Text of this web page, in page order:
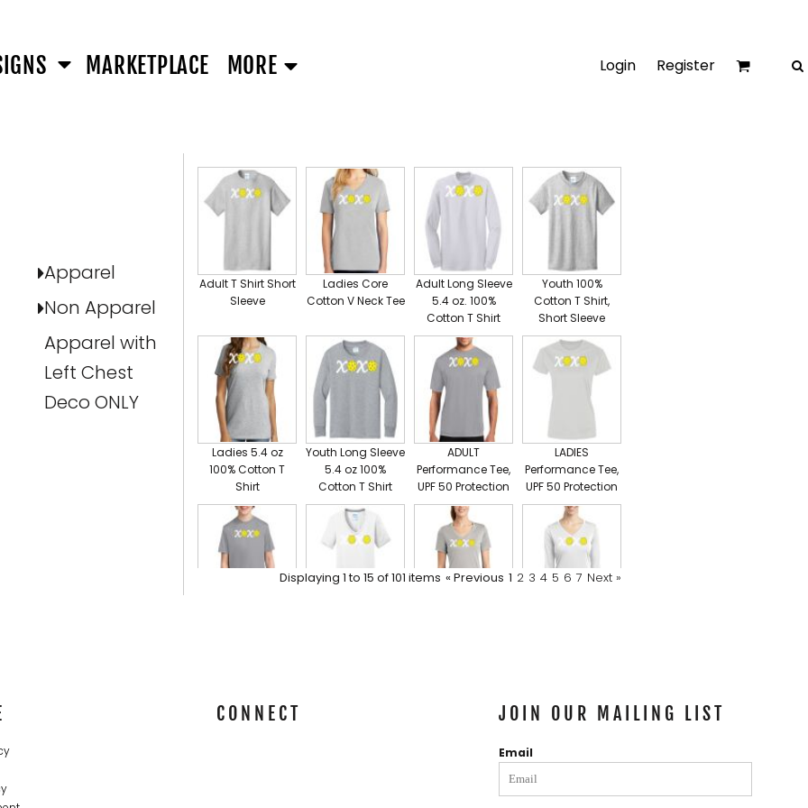
MARKETPLACE MORE Login Register
SELECT PRODUCT
Adult T Shirt Short Sleeve Ladies Core Cotton V Neck Tee
CONNECT JOIN OUR MAILING LIST
Email
Apparel
Non Apparel
Apparel with
Left Chest
Deco ONLY
Adult T Shirt Short
Sleeve
Ladies Core
Cotton V Neck Tee
Adult Long Sleeve
5.4 oz. 100%
Cotton T Shirt
Youth 100%
Cotton T Shirt,
Short Sleeve
Ladies 5.4 oz
100% Cotton T
Shirt
Youth Long Sleeve
5.4 oz 100%
Cotton T Shirt
ADULT
Performance Tee,
UPF 50 Protection
LADIES
Performance Tee,
UPF 50 Protection
Displaying 1to 15 of101 items « Previous 1 2 3 4 5 6 7 Next »